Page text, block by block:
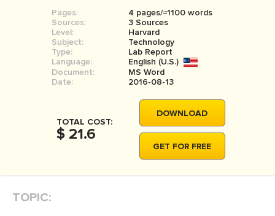
SIGN IN
COURSEWORK
BOOK REPORT
BOOK REVIEW
MOVIE REVIEW
THESIS
THESIS PROPOSAL
Pages:
4 pages/≈1100 words
Sources:
3 Sources
Level:
Harvard
Subject:
Technology
Type:
Lab Report
Language:
English (U.S.)
Document:
MS Word
Date:
2016-08-13
TOTAL COST:
$ 21.6
DOWNLOAD
GET FOR FREE
TOPIC: